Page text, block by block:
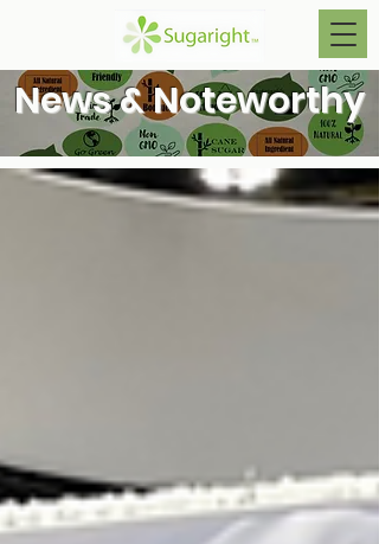
News & Noteworthy